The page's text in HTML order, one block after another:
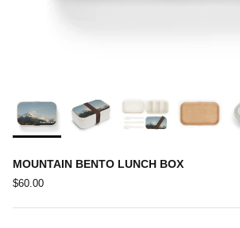
MOUNTAIN BENTO LUNCH BOX
$60.00